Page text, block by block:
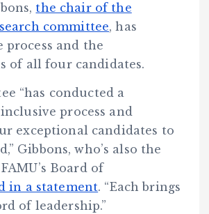
the chair of the
committee, has
process and the
of all four candidates.
“has conducted a
process and
exceptional candidates to
Gibbons, who’s also the
Board of
in a statement. “Each brings
of leadership.”